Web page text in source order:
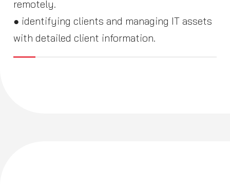
remotely.
● identifying clients and managing IT assets
with detailed client information.